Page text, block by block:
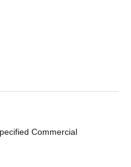
Commercial